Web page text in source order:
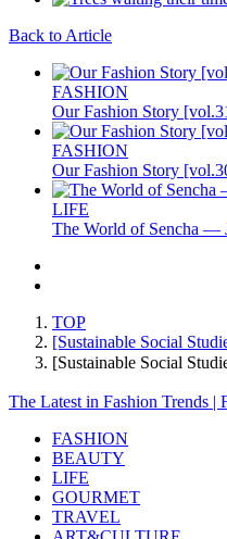
Back to Article
FASHION
Our Fashion Story
FASHION
Our Fashion Story
LIFE
The World of Sencha —
TOP
[Sustainable Social
[Sustainable Social
The Latest in Fashion Trends
FASHION
BEAUTY
LIFE
GOURMET
TRAVEL